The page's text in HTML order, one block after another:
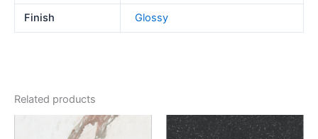
Finish Glossy
Related products